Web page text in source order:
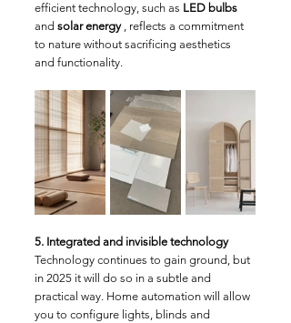
efficient technology, such as LED bulbs
and solar energy , reflects a commitment
to nature without sacrificing aesthetics
and functionality.
5. Integrated and invisible technology
Technology continues to gain ground, but
in 2025 it will do so in a subtle and
practical way. Home automation will allow
you to configure lights, blinds and